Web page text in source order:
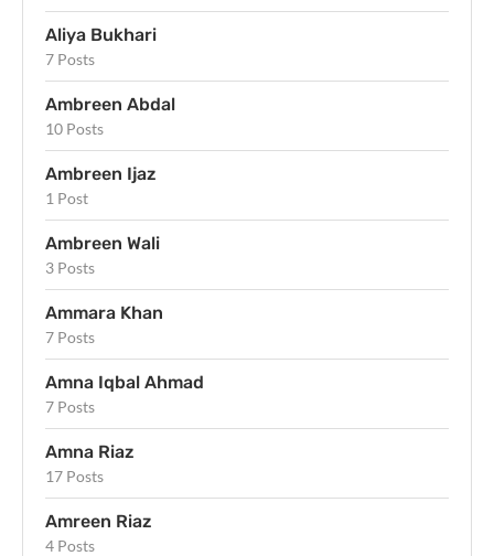
Aliya Bukhari
7 Posts
Ambreen Abdal
10 Posts
Ambreen Ijaz
1 Post
Ambreen Wali
3 Posts
Ammara Khan
7 Posts
Amna Iqbal Ahmad
7 Posts
Amna Riaz
17 Posts
Amreen Riaz
4 Posts